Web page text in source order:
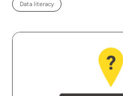
Data literacy